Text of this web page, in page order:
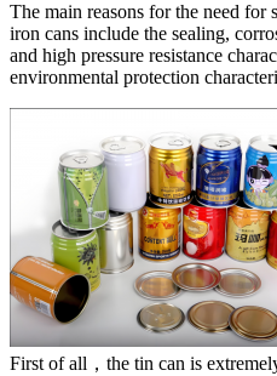
The main reasons for the need
iron cans include the sealing,
and high pressure resistance
environmental protection
First of all，the tin can is